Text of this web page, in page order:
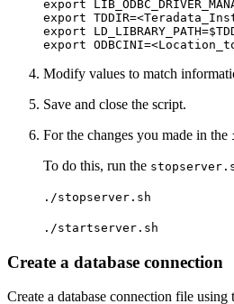
export
export
export
Modify values to match
Save and close the script.
For the changes you made in the
To do this, run the
./stopserver.sh
./startserver.sh
Create a database connection
Create a database connection file using